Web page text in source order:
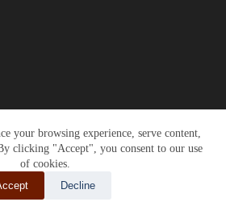
your browsing experience, serve content,
clicking "Accept", you consent to our use
of cookies.
Decline
Fight for You
by: